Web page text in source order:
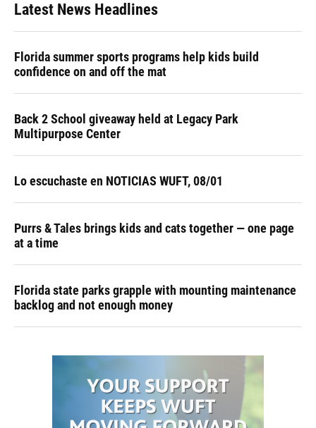
Latest News Headlines
Florida summer sports programs help kids build
confidence on and off the mat
Back 2 School giveaway held at Legacy Park
Multipurpose Center
Lo escuchaste en NOTICIAS WUFT, 08/01
Purrs & Tales brings kids and cats together — one page
at a time
Florida state parks grapple with mounting maintenance
backlog and not enough money